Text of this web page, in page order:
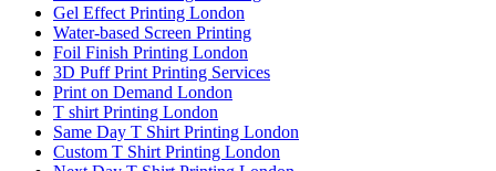
Gel Effect Printing London
Water-based Screen Printing
Foil Finish Printing London
3D Puff Print Printing Services
Print on Demand London
T shirt Printing London
Same Day T Shirt Printing London
Custom T Shirt Printing London